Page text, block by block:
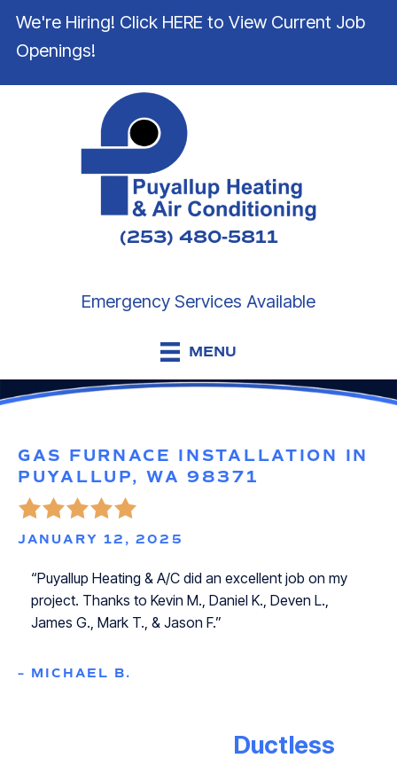
We're Hiring! Click HERE to View Current Job
Openings!
(253) 480-5811
Emergency Services Available
MENU
GAS FURNACE INSTALLATION IN
PUYALLUP, WA 98371
JANUARY 12, 2025
“Puyallup Heating & A/C did an excellent job on my
project. Thanks to Kevin M., Daniel K., Deven L.,
James G., Mark T., & Jason F.”
– MICHAEL B.
Ductless